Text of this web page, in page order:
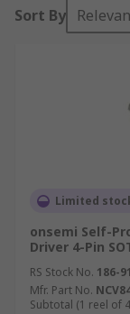
Sort By
Limited
onsemi Self-
Driver 4-Pin
RS Stock No. 186-
Mfr. Part No.
Subtotal (1 reel of